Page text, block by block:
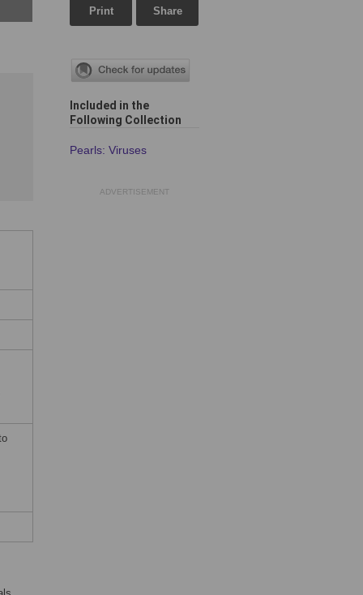
Print Share
Included in the
Following Collection
Pearls: Viruses
ADVERTISEMENT